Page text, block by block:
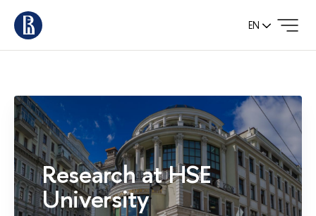
EN
Research at HSE
University